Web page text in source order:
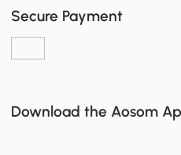
Secure Payment
Download the Aosom